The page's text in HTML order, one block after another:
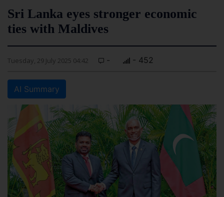
Sri Lanka eyes stronger economic
ties with Maldives
Tuesday, 29 July 2025 04:42 - - 452
AI Summary